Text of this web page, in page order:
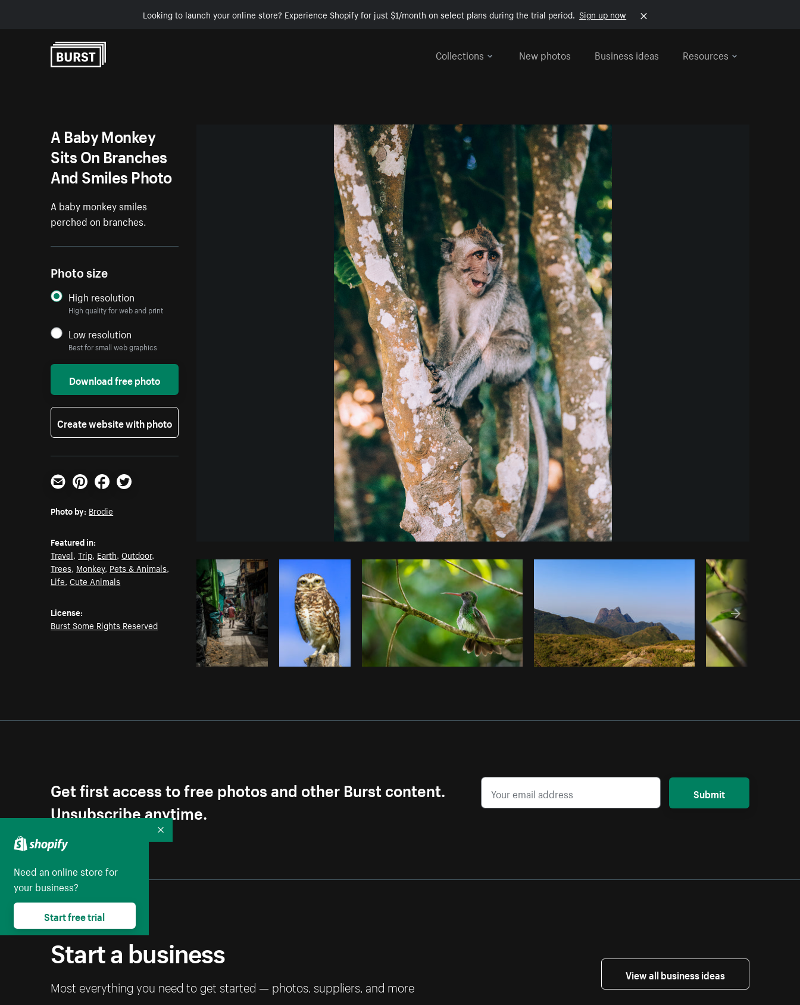
Looking to launch your online store? Experience Shopify for just $1/month on select plans during the trial period. Sign up now
Collections
New photos Business ideas Resources
Photo by BrodiefromBurst Copy code
A Baby Monkey
Sits On Branches
And Smiles Photo
A baby monkey smiles
perched on branches.
Photo size
High resolution
High quality for web and print
Low resolution
Best for small web graphics
Download free photo
Create website with photo
Email PinterestFacebookTwitter
Photo by: Brodie
Featured in:
Travel,Trip, Earth,Outdoor,
Trees, Monkey, Pets & Animals,
Life,Cute Animals
License:
Burst Some Rights Reserved
Get first access to free photos and other Burst content.
Unsubscribe anytime.
Submit
Start a business
Most everything you need to get started — photos, suppliers, and more
View all business ideas
Need an online store for
your business?
Start free trial
Collapse